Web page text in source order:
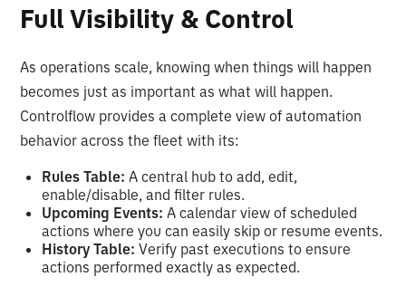
Full Visibility & Control
As operations scale, knowing when things will happen
becomes just as important as what will happen.
Controlflow provides a complete view of automation
behavior across the fleet with its:
Rules Table: A central hub to add, edit,
enable/disable, and filter rules.
Upcoming Events: A calendar view of scheduled
actions where you can easily skip or resume events.
History Table: Verify past executions to ensure
actions performed exactly as expected.